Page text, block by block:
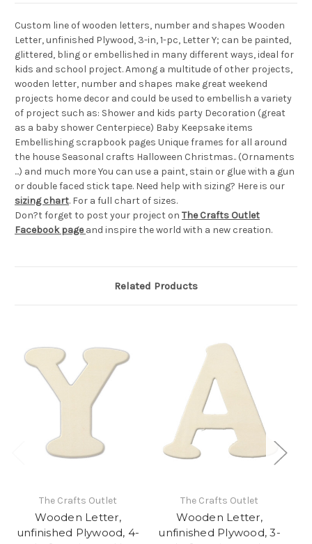
Custom line of wooden letters, number and shapes Wooden
Letter, unfinished Plywood, 3-in, 1-pc, Letter Y; can be painted,
glittered, bling or embellished in many different ways, ideal for
kids and school project. Among a multitude of other projects,
wooden letter, number and shapes make great weekend
projects home decor and could be used to embellish a variety
of project such as: Shower and kids party Decoration (great
as a baby shower Centerpiece) Baby Keepsake items
Embellishing scrapbook pages Unique frames for all around
the house Seasonal crafts Halloween Christmas.. (Ornaments
...) and much more You can use a paint, stain or glue with a gun
or double faced stick tape. Need help with sizing? Here is our
sizing chart. For a full chart of sizes.
Don?t forget to post your project on The Crafts Outlet
Facebook page and inspire the world with a new creation.
Related Products
The Crafts Outlet
Wooden Letter,
unfinished Plywood, 4-
The Crafts Outlet
Wooden Letter,
unfinished Plywood, 3-